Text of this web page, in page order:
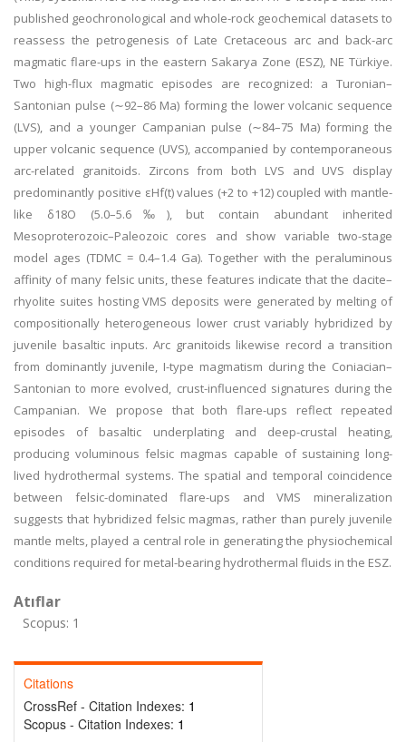
published geochronological and whole-rock geochemical datasets to
reassess the petrogenesis of Late Cretaceous arc and back-arc
magmatic flare-ups in the eastern Sakarya Zone (ESZ), NE Türkiye.
Two high-flux magmatic episodes are recognized: a Turonian–
Santonian pulse (∼92–86 Ma) forming the lower volcanic sequence
(LVS), and a younger Campanian pulse (∼84–75 Ma) forming the
upper volcanic sequence (UVS), accompanied by contemporaneous
arc-related granitoids. Zircons from both LVS and UVS display
predominantly positive εHf(t) values (+2 to +12) coupled with mantle-
like δ18O (5.0–5.6‰), but contain abundant inherited
Mesoproterozoic–Paleozoic cores and show variable two-stage
model ages (TDMC = 0.4–1.4 Ga). Together with the peraluminous
affinity of many felsic units, these features indicate that the dacite–
rhyolite suites hosting VMS deposits were generated by melting of
compositionally heterogeneous lower crust variably hybridized by
juvenile basaltic inputs. Arc granitoids likewise record a transition
from dominantly juvenile, I-type magmatism during the Coniacian–
Santonian to more evolved, crust-influenced signatures during the
Campanian. We propose that both flare-ups reflect repeated
episodes of basaltic underplating and deep-crustal heating,
producing voluminous felsic magmas capable of sustaining long-
lived hydrothermal systems. The spatial and temporal coincidence
between felsic-dominated flare-ups and VMS mineralization
suggests that hybridized felsic magmas, rather than purely juvenile
mantle melts, played a central role in generating the physiochemical
conditions required for metal-bearing hydrothermal fluids in the ESZ.
Atıflar
Scopus: 1
Citations
CrossRef - Citation Indexes: 1
Scopus - Citation Indexes: 1